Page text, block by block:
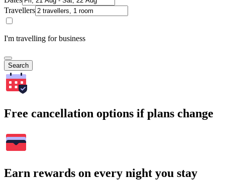
Travellers
I'm travelling for business
Search
Free cancellation options if plans change
Earn rewards on every night you stay